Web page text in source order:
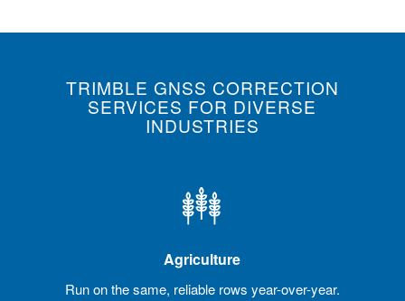
TRIMBLE GNSS CORRECTION
SERVICES FOR DIVERSE
INDUSTRIES
Agriculture
Run on the same, reliable rows year-over-year.